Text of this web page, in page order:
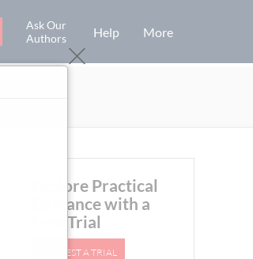
SearchAsk Our
Authors
Help More
Explore Practical
Guidance with a
Free Trial
REQUEST A TRIAL